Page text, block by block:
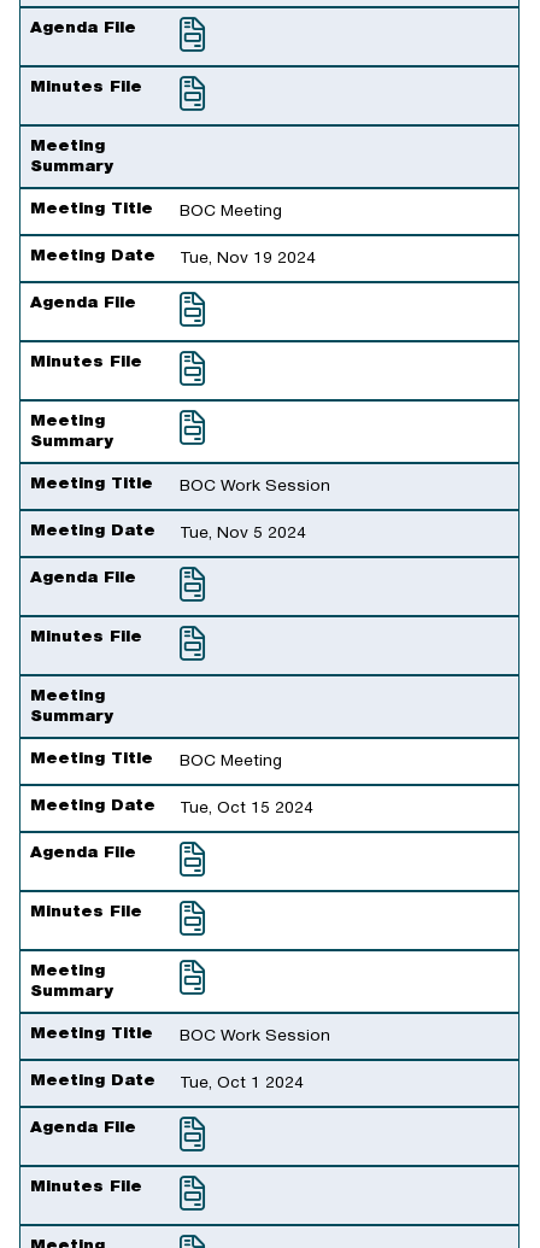
Agenda File
Minutes File
Meeting
Summary
Meeting Title BOC Meeting
Meeting Date Tue, Nov 19 2024
Agenda File
Minutes File
Meeting
Summary
Meeting Title BOC Work Session
Meeting Date Tue, Nov 5 2024
Agenda File
Minutes File
Meeting
Summary
Meeting Title BOC Meeting
Meeting Date Tue, Oct 15 2024
Agenda File
Minutes File
Meeting
Summary
Meeting Title BOC Work Session
Meeting Date Tue, Oct 1 2024
Agenda File
Minutes File